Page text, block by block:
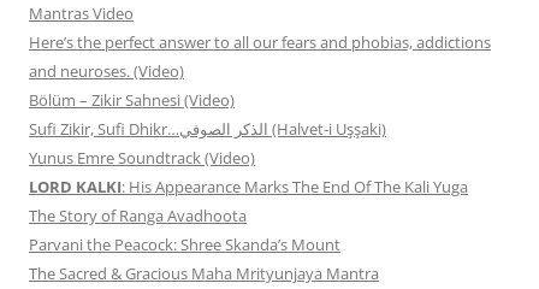
Mantras Video
Here’s the perfect answer to all our fears and phobias, addictions
and neuroses. (Video)
Bölüm – Zikir Sahnesi (Video)
Sufi Zikir, Sufi Dhikr…الذكر الصوفي (Halvet-i Uşşaki)
Yunus Emre Soundtrack (Video)
LORD KALKI: His Appearance Marks The End Of The Kali Yuga
The Story of Ranga Avadhoota
Parvani the Peacock: Shree Skanda’s Mount
The Sacred & Gracious Maha Mrityunjaya Mantra